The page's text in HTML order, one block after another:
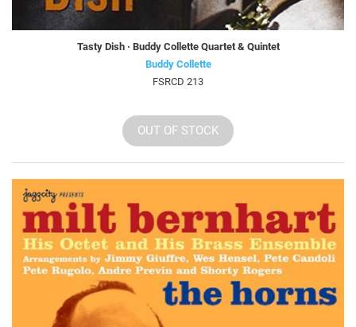
Tasty Dish · Buddy Collette Quartet & Quintet
Buddy Collette
FSRCD 213
OUT OF STOCK